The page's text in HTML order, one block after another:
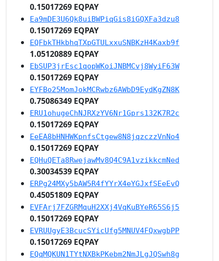
0.15017269 EQPAY
Ea9mDE3U6Qk8uiBWPiqGis8iGQXFa3dzu8
0.15017269 EQPAY
EQFbkTHkbhqTXpGTULxxuSNBKzH4Kaxb9f
1.05120889 EQPAY
EbSUP3jrEsc1qopWKoiJNBMCvj8WyiF63W
0.15017269 EQPAY
EYFBo25MomJokMCRwbz6AWbD9EydKgZN8K
0.75086349 EQPAY
ERU1ohugeChNJRXzYV6Nr1Gprs132K7R2c
0.15017269 EQPAY
EeEA8bHNHWKpnfsCtgew8N8jqzczzVnNo4
0.15017269 EQPAY
EQHuQETa8RwejawMv8Q4C9A1vzikkcmNed
0.30034539 EQPAY
ERPg24MXy5bAW5R4fYYrX4eYGJxfSEeEvQ
0.45051809 EQPAY
EVFArj7FZGRMquH2XXj4VqKuBYeR65S6j5
0.15017269 EQPAY
EVRUUgyE3BcucSYicUfg5MNUV4FQxwgbPP
0.15017269 EQPAY
EQqMQKUN1TYtNXBkPKebm2NmJLgJQSwh8g